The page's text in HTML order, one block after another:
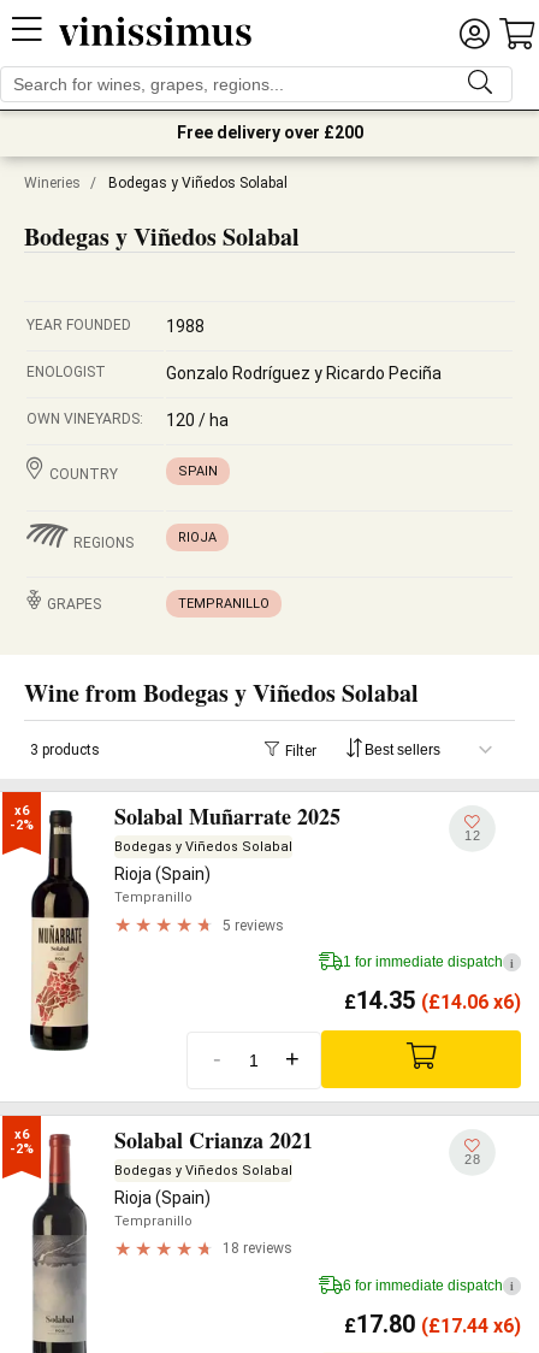
Free delivery over £200
Wineries / Bodegas y Viñedos Solabal
Bodegas y Viñedos Solabal
YEAR FOUNDED 1988
ENOLOGIST Gonzalo Rodríguez y Ricardo Peciña
OWN VINEYARDS: 120 / ha
COUNTRY SPAIN
REGIONS RIOJA
GRAPES TEMPRANILLO
Wine from Bodegas y Viñedos Solabal
3 products Filter
x6
-2%
Solabal Muñarrate 2025
Bodegas y Viñedos Solabal
Rioja (Spain)
Tempranillo
5 reviews
12
1 for immediate dispatch i
£14.35 (£14.06 x6)
- +
x6
-2%
Solabal Crianza 2021
Bodegas y Viñedos Solabal
Rioja (Spain)
Tempranillo
18 reviews
28
6 for immediate dispatch i
£17.80 (£17.44 x6)